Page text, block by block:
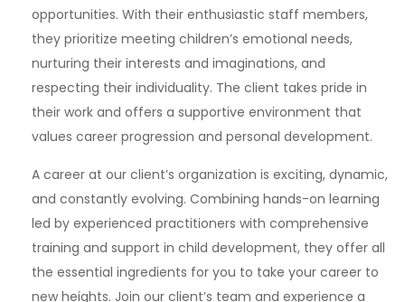
opportunities. With their enthusiastic staff members,
they prioritize meeting children’s emotional needs,
nurturing their interests and imaginations, and
respecting their individuality. The client takes pride in
their work and offers a supportive environment that
values career progression and personal development.
A career at our client’s organization is exciting, dynamic,
and constantly evolving. Combining hands-on learning
led by experienced practitioners with comprehensive
training and support in child development, they offer all
the essential ingredients for you to take your career to
new heights. Join our client’s team and experience a